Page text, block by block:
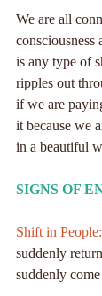
We are all
consciousness
is any type of
ripples out
if we are
it because we
in a beautiful
SIGNS OF
Shift in People:
suddenly
suddenly